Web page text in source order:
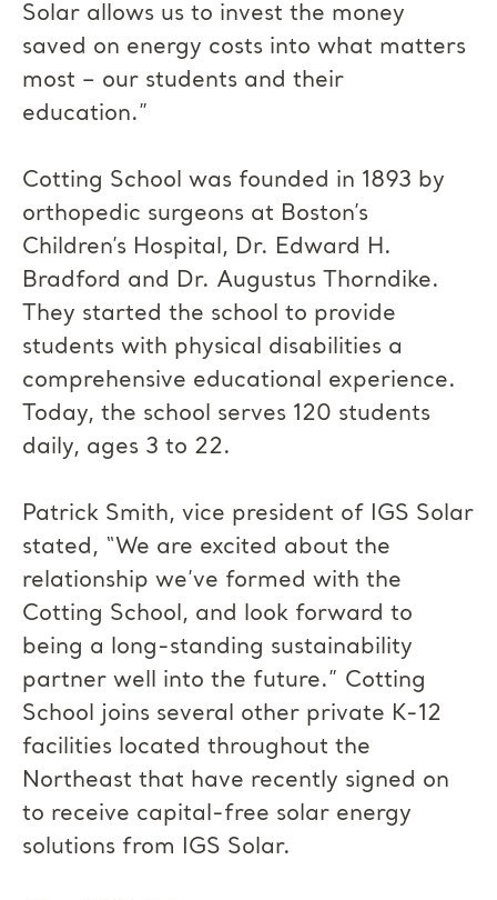
Solar allows us to invest the money
saved on energy costs into what matters
most – our students and their
education.”
Cotting School was founded in 1893 by
orthopedic surgeons at Boston’s
Children’s Hospital, Dr. Edward H.
Bradford and Dr. Augustus Thorndike.
They started the school to provide
students with physical disabilities a
comprehensive educational experience.
Today, the school serves 120 students
daily, ages 3 to 22.
Patrick Smith, vice president of IGS Solar
stated, “We are excited about the
relationship we’ve formed with the
Cotting School, and look forward to
being a long-standing sustainability
partner well into the future.” Cotting
School joins several other private K-12
facilities located throughout the
Northeast that have recently signed on
to receive capital-free solar energy
solutions from IGS Solar.